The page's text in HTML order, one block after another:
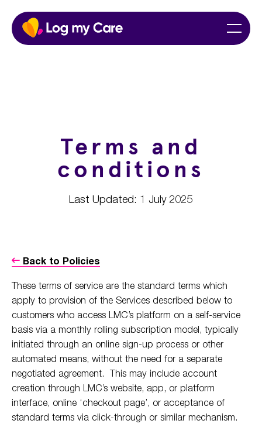
Skip
content
Menu
Terms and
conditions
Last Updated: 1 July 2025
Back to Policies
These terms of service are the standard terms which
apply to provision of the Services described below to
customers who access LMC’s platform on a self-service
basis via a monthly rolling subscription model, typically
initiated through an online sign-up process or other
automated means, without the need for a separate
negotiated agreement. This may include account
creation through LMC’s website, app, or platform
interface, online ‘checkout page’, or acceptance of
standard terms via click-through or similar mechanism.